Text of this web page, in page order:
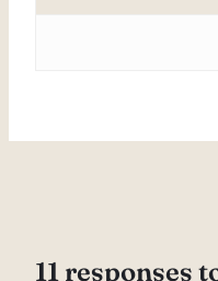
11 responses